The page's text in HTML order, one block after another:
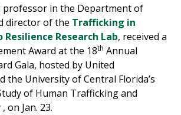
professor in the Department of
director of the Trafficking in
Resilience Research Lab, received a
Award at the 18th Annual
Gala, hosted by United
the University of Central Florida’s
of Human Trafficking and
on Jan. 23.